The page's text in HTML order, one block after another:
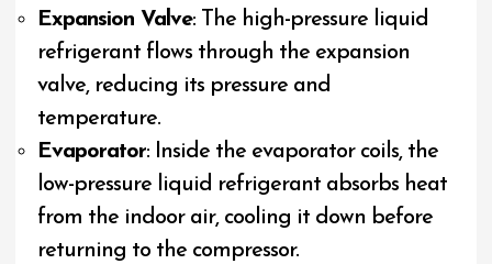
Expansion Valve: The high-pressure liquid
refrigerant flows through the expansion
valve, reducing its pressure and
temperature.
Evaporator: Inside the evaporator coils, the
low-pressure liquid refrigerant absorbs heat
from the indoor air, cooling it down before
returning to the compressor.